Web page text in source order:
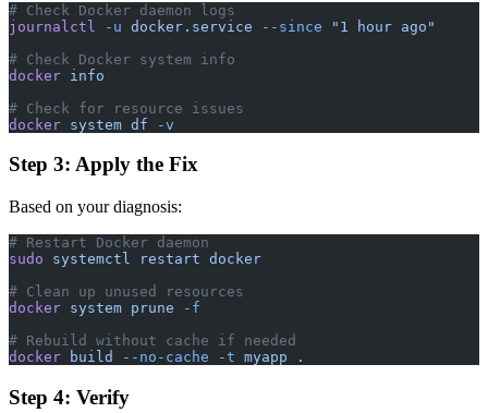
# Check Docker daemon logs
journalctl
-u docker.service --since "1 hour ago"
# Check Docker system info
docker info
# Check for resource issues
docker system df -v
Step 3: Apply the Fix
Based on your diagnosis:
# Restart Docker daemon
sudo systemctl restart docker
# Clean up unused resources
docker system prune -f
# Rebuild without cache if needed
docker build --no-cache -t myapp .
Step 4: Verify